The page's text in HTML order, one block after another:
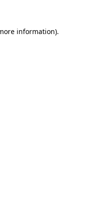
information).